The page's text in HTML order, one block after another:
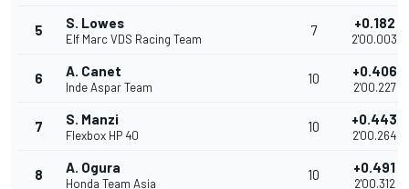
5 S. Lowes
Elf Marc VDS Racing Team
7 +0.182
2'00.003
6 A. Canet
Inde Aspar Team
10 +0.406
2'00.227
7 S. Manzi
Flexbox HP 40
10 +0.443
2'00.264
8 A. Ogura
Honda Team Asia
10 +0.491
2'00.312